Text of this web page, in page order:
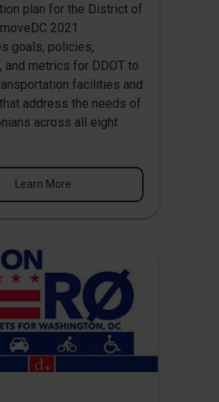
plan for the District of
2021
goals, policies,
and metrics for DDOT to
facilities and
address the needs of
across all eight
Learn More